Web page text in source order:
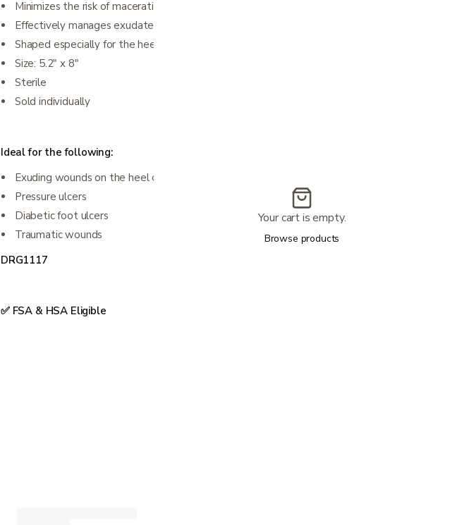
Minimizes the risk of maceration
Effectively manages exudate
Shaped especially for the heel
Size: 5.2" x 8"
Sterile
Sold individually
Ideal for the following:
Exuding wounds on the heel or malleolus
Pressure ulcers
Diabetic foot ulcers
Traumatic wounds
DRG1117
✅ FSA & HSA Eligible
Your cart is empty.
Browse products